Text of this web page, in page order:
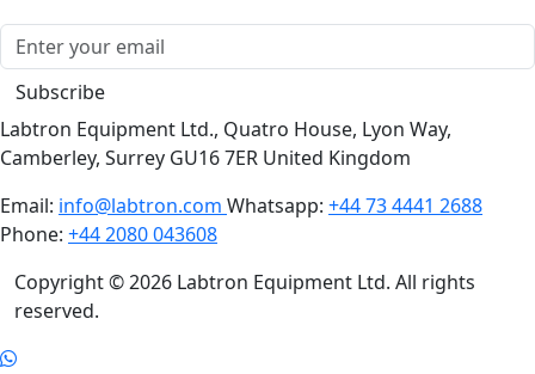
Subscribe
Labtron Equipment Ltd., Quatro House, Lyon Way,
Camberley, Surrey GU16 7ER United Kingdom
info@labtron.com
+44 73 4441 2688
Phone: +44 2080 043608
reserved.